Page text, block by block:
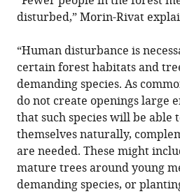
disturbed,” Morin-Rivat
“Human disturbance is
certain forest habitats and
demanding species. As
do not create openings large
that such species will be able
themselves naturally,
are needed. These might
mature trees around young
demanding species, or